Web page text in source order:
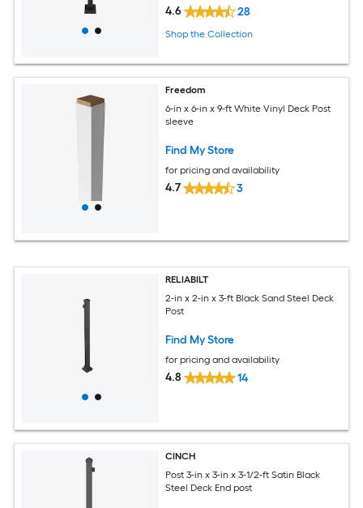
4.6 28
Shop the Collection
Freedom
6-in x 6-in x 9-ft White Vinyl Deck Post
sleeve
Find My Store
for pricing and availability
4.7 3
RELIABILT
2-in x 2-in x 3-ft Black Sand Steel Deck
Post
Find My Store
for pricing and availability
4.8 14
CINCH
Post 3-in x 3-in x 3-1/2-ft Satin Black
Steel Deck End post